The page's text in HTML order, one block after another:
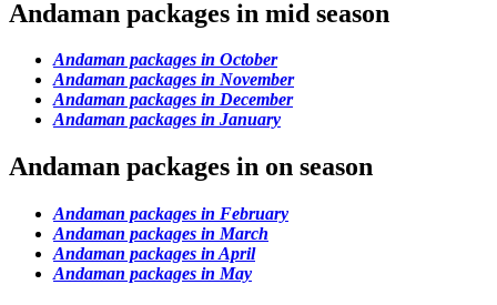
Andaman packages in mid season
Andaman packages in October
Andaman packages in November
Andaman packages in December
Andaman packages in January
Andaman packages in on season
Andaman packages in February
Andaman packages in March
Andaman packages in April
Andaman packages in May